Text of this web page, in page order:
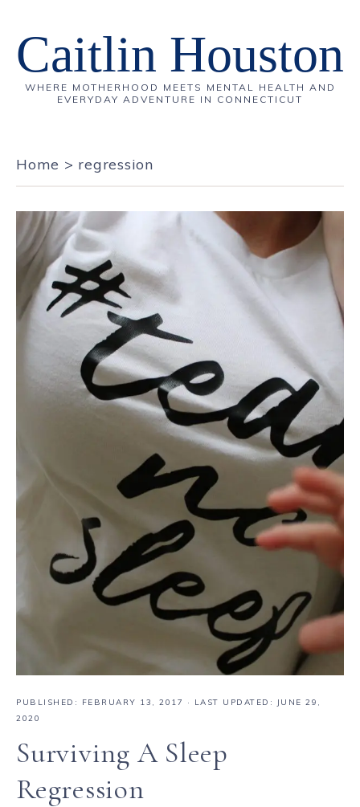
Caitlin Houston
WHERE MOTHERHOOD MEETS MENTAL HEALTH AND
EVERYDAY ADVENTURE IN CONNECTICUT
Home > regression
PUBLISHED: FEBRUARY 13, 2017
· LAST UPDATED: JUNE 29,
2020
Surviving A Sleep
Regression